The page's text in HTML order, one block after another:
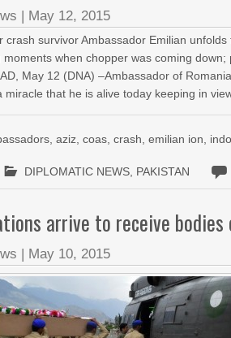
| May 12, 2015
crash survivor Ambassador Emilian
moments when chopper was coming
May 12 (DNA) –Ambassador of
miracle that he is alive today keeping in
,aziz ,coas ,crash ,emilian ion
DIPLOMATIC NEWS PAKISTAN
arrive to receive
| May 10, 2015